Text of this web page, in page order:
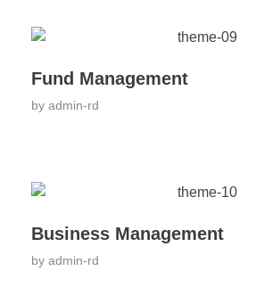
Fund Management
by admin-rd
Business Management
by admin-rd